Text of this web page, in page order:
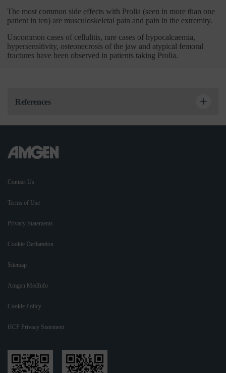
The most common side effects with Prolia (seen in more than one
patient in ten) are musculoskeletal pain and pain in the extremity.
Uncommon cases of cellulitis, rare cases of hypocalcaemia,
hypersensitivity, osteonecrosis of the jaw and atypical femoral
fractures have been observed in patients taking Prolia.
References
Contact Us
Terms of Use
Privacy Statements
Cookie Declaration
Sitemap
Amgen MedInfo
Cookie Policy
HCP Privacy Statement